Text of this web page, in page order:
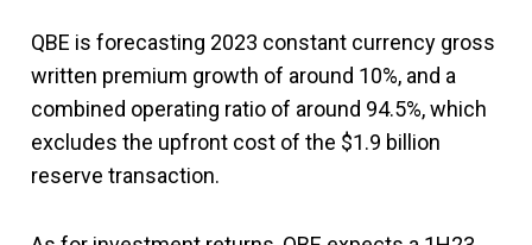
QBE is forecasting 2023 constant currency gross
written premium growth of around 10%, and a
combined operating ratio of around 94.5%, which
excludes the upfront cost of the $1.9 billion
reserve transaction.